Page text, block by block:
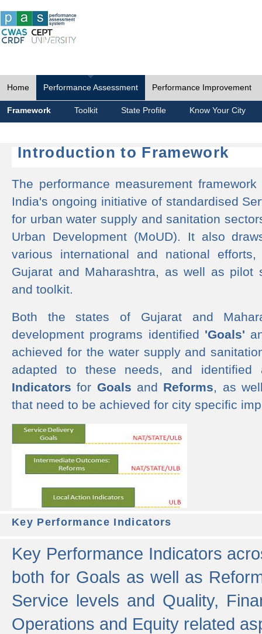
Home Performance Assessment Performance Improvement
Framework Toolkit State Profile Know Your City
Introduction to Framework
The performance measurement
India's ongoing initiative of standardised
for urban water supply and sanitation
Urban Development (MoUD). It also
various international and national
Gujarat and Maharashtra, as well as pilot
and toolkit.
Both the states of Gujarat and
development programs identified 'Goals'
achieved for the water supply and
adapted to these needs, and
Indicators for Goals and Reforms, as
that need to be achieved for city specific
Key Performance Indicators
Key Performance Indicators
both for Goals as well as
Service levels and Quality,
Operations and Equity related